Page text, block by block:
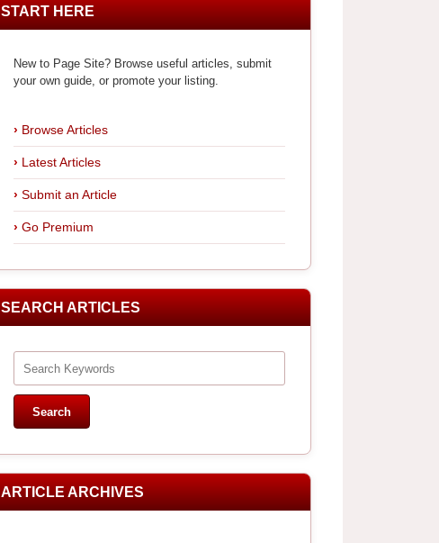
START HERE
New to Page Site? Browse useful articles, submit
your own guide, or promote your listing.
Browse Articles
Latest Articles
Submit an Article
Go Premium
SEARCH ARTICLES
ARTICLE ARCHIVES